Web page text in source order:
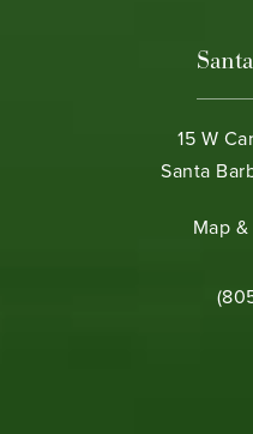
15 W
Santa
Map
Call